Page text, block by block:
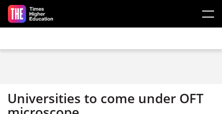
Skip to main content
Universities to come under OFT